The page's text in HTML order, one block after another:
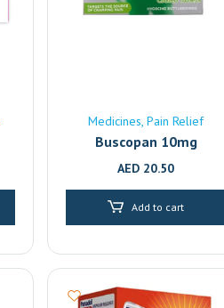
Medicines Pain Relief
Buscopan 10mg
AED 20.50
Add to cart